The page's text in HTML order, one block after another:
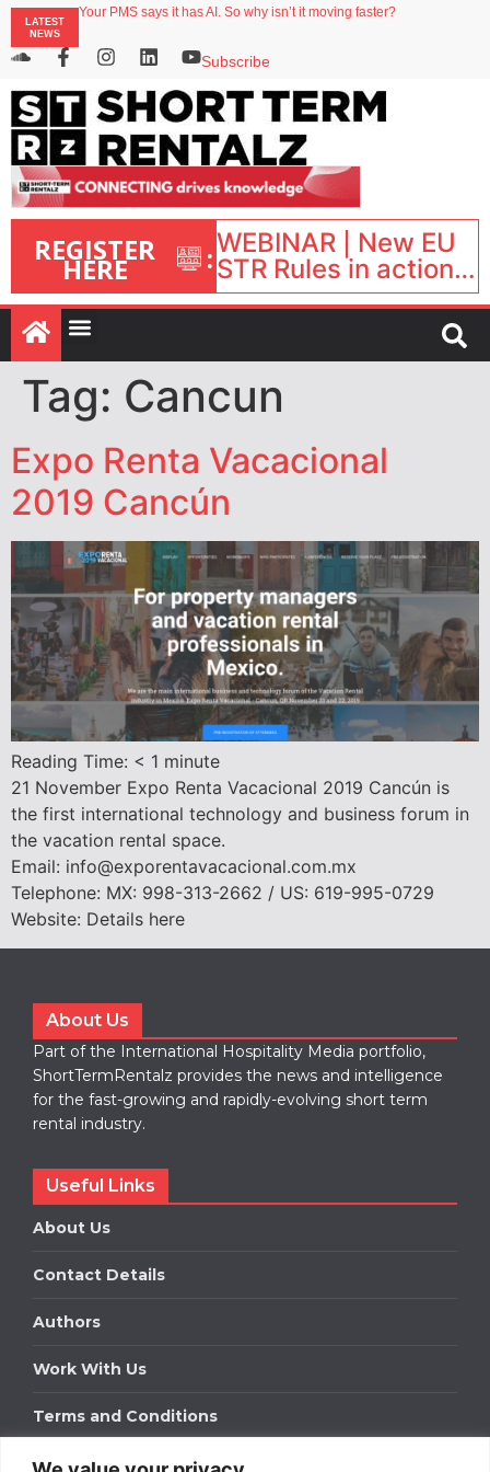
LATEST
NEWS
Your PMS says it has AI. So why isn’t it moving faster?
onefinestay appoints Brown as VP of sales
North of England ranks popular destination for UK staycations
Subscribe
REGISTER
HERE :WEBINAR | New EU
STR Rules in action:
What’s changed and
what happens next?
| September 1, 16:00
Tag: Cancun
Expo Renta Vacacional
2019 Cancún
Reading Time: < 1 minute
21 November Expo Renta Vacacional 2019 Cancún is
the first international technology and business forum in
the vacation rental space.
Email: info@exporentavacacional.com.mx
Telephone: MX: 998-313-2662 / US: 619-995-0729
Website: Details here
About Us
Part of the International Hospitality Media portfolio,
ShortTermRentalz provides the news and intelligence
for the fast-growing and rapidly-evolving short term
rental industry.
Useful Links
About Us
Contact Details
Authors
Work With Us
Terms and Conditions